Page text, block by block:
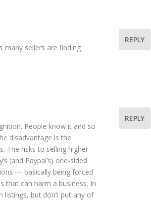
many sellers are finding
REPLY
People know it and so
disadvantage is the
The risks to selling higher-
(and Paypal’s) one-sided
— basically being forced
can harm a business. In
but don’t put any of
REPLY